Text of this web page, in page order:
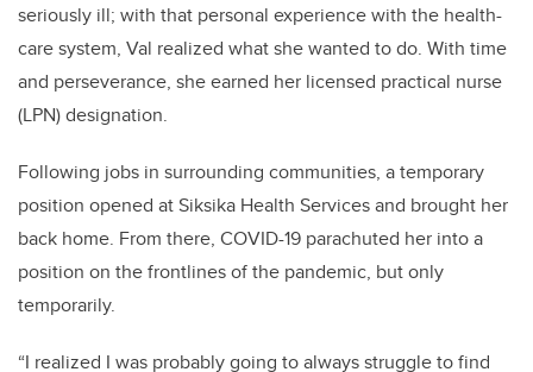
seriously ill; with that personal experience with the health-
care system, Val realized what she wanted to do. With time
and perseverance, she earned her licensed practical nurse
(LPN) designation.
Following jobs in surrounding communities, a temporary
position opened at Siksika Health Services and brought her
back home. From there, COVID-19 parachuted her into a
position on the frontlines of the pandemic, but only
temporarily.
“I realized I was probably going to always struggle to find